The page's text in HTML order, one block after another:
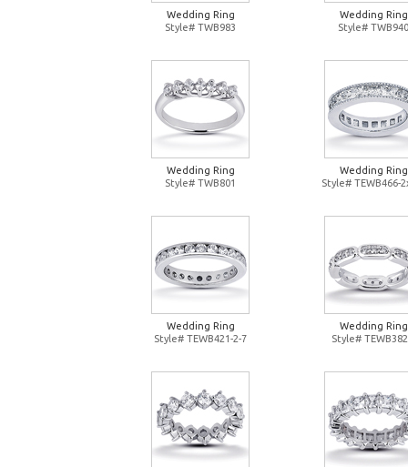
Wedding Ring
Style# TWB983
Wedding Ring
Style# TWB940
Wedding Ring
Style# TWB801
Wedding Ring
Style# TEWB466-
Wedding Ring
Style# TEWB421-2-7
Wedding Ring
Style#